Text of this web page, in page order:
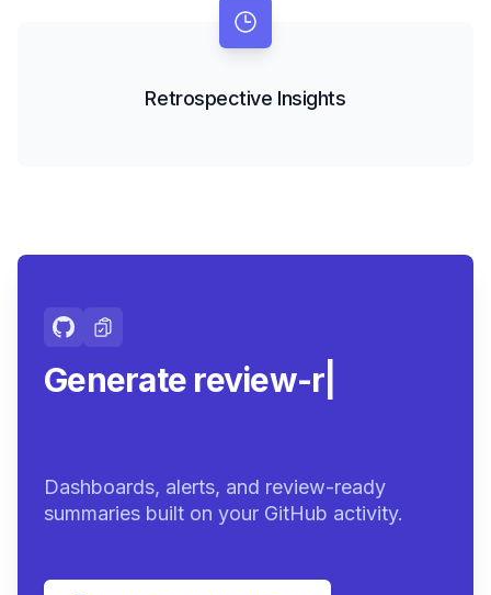
Retrospective Insights
Generate review-ready
Dashboards, alerts, and review-ready
summaries built on your GitHub activity.